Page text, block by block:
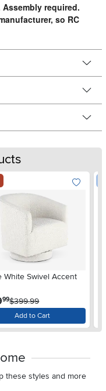
required.
so RC
White Swivel Accent
.99$399.99
Add to Cart
these styles and more